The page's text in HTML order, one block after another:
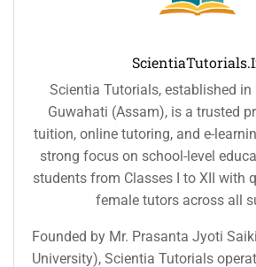
Scientia Tutorials, established in
Guwahati (Assam), is a trusted
tuition, online tutoring, and e-
strong focus on school-level
students from Classes I to XII with
female tutors across all
Founded by Mr. Prasanta Jyoti
University), Scientia Tutorials